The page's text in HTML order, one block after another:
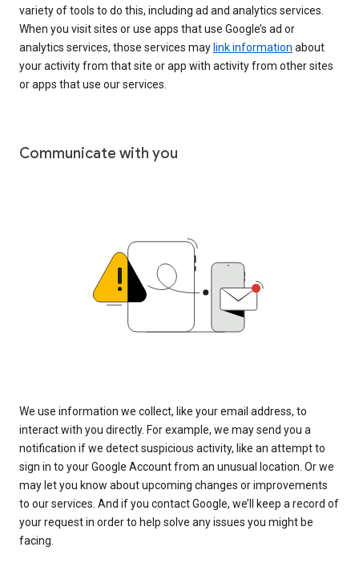
variety of tools to do this, including ad and analytics services.
When you visit sites or use apps that use Google’s ad or
analytics services, those services may link information about
your activity from that site or app with activity from other sites
or apps that use our services.
Communicate with you
We use information we collect, like your email address, to
interact with you directly. For example, we may send you a
notification if we detect suspicious activity, like an attempt to
sign in to your Google Account from an unusual location. Or we
may let you know about upcoming changes or improvements
to our services. And if you contact Google, we’ll keep a record of
your request in order to help solve any issues you might be
facing.